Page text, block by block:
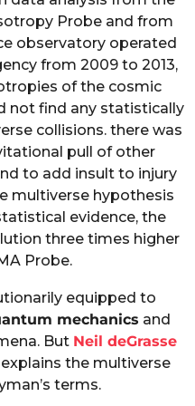
Probe and from
observatory operated
from 2009 to 2013,
of the cosmic
not find any statistically
collisions. there was
pull of other
to add insult to injury
multiverse hypothesis
evidence, the
three times higher
Probe.
equipped to
mechanics and
But Neil deGrasse
the multiverse
terms.